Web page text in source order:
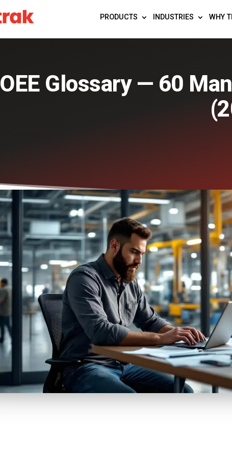
PRODUCTS INDUSTRIES WHY
OEE Glossary — 60